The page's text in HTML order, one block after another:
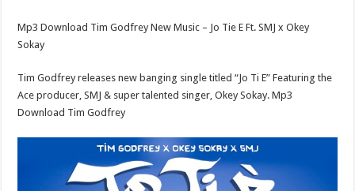
Mp3 Download Tim Godfrey New Music – Jo Tie E Ft. SMJ x Okey
Sokay
Tim Godfrey releases new banging single titled “Jo Ti E” Featuring the
Ace producer, SMJ & super talented singer, Okey Sokay. Mp3
Download Tim Godfrey